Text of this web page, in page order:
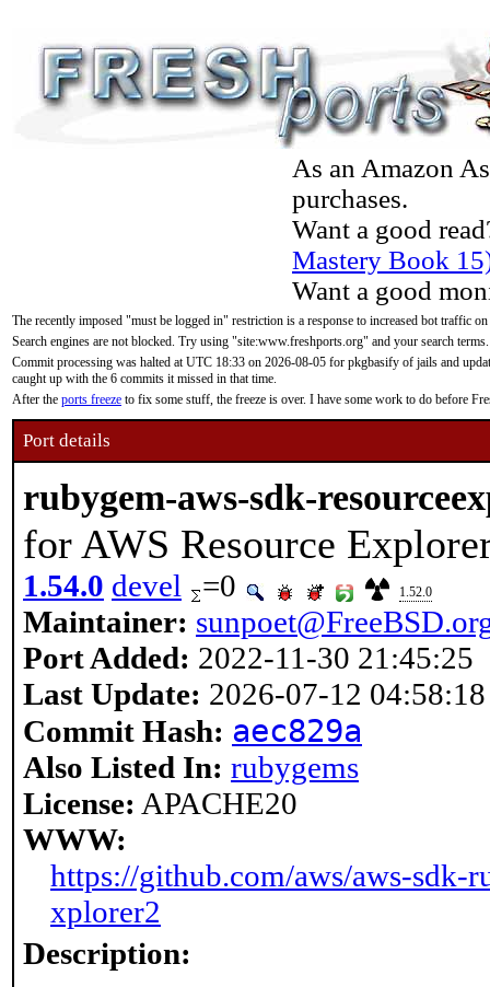
As an Amazon
purchases.
Want a good
Mastery Book
Want a good
The recently imposed "must be logged in" restriction is a response to increased bot traffic
Search engines are not blocked. Try using "site:www.freshports.org" and your search terms.
Commit processing was halted at UTC 18:33 on 2026-08-05 for pkgbasify of jails and
caught up with the 6 commits it missed in that time.
After the ports freeze to fix some stuff, the freeze is over. I have some work to do before
Port details
rubygem-aws-sdk-
for AWS Resource
1.54.0 devel =0 1.52.0
Maintainer:
Port Added: 2022-11-30 21:45:25
Last Update: 2026-07-12 04:58:18
Commit Hash: aec829a
Also Listed In: rubygems
License: APACHE20
WWW:
https://github.com/aws/aws-sdk-
xplorer2
Description: